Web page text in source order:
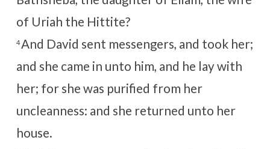
of Uriah the Hittite?
4 And David sent messengers, and took her;
and she came in unto him, and he lay with
her; for she was purified from her
uncleanness: and she returned unto her
house.